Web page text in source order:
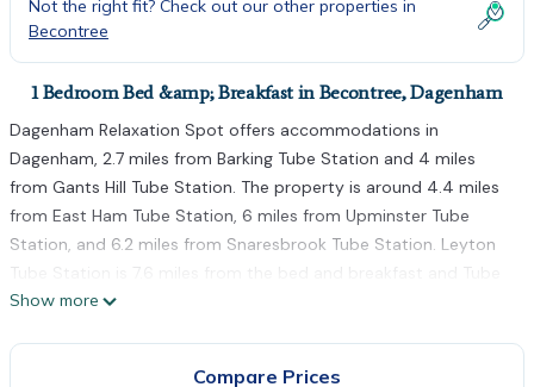
Not the right fit? Check out our other properties in
Becontree
1 Bedroom Bed &amp; Breakfast in Becontree, Dagenham
Dagenham Relaxation Spot offers accommodations in
Dagenham, 2.7 miles from Barking Tube Station and 4 miles
from Gants Hill Tube Station. The property is around 4.4 miles
from East Ham Tube Station, 6 miles from Upminster Tube
Station, and 6.2 miles from Snaresbrook Tube Station. Leyton
Tube Station is 7.6 miles from the bed and breakfast and Tube
Station is 8 miles away. The accommodation is non-smoking.
Show more
Compare Prices